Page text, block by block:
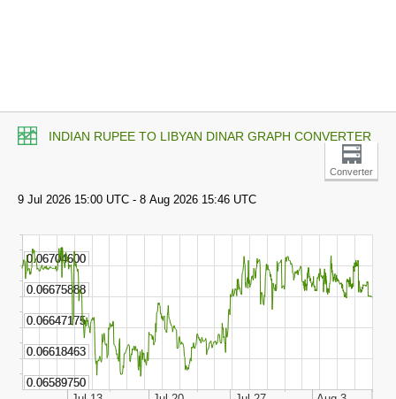
INDIAN RUPEE TO LIBYAN DINAR GRAPH CONVERTER
Converter